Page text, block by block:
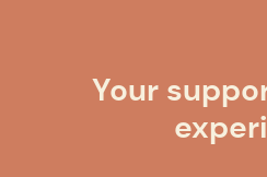
Your